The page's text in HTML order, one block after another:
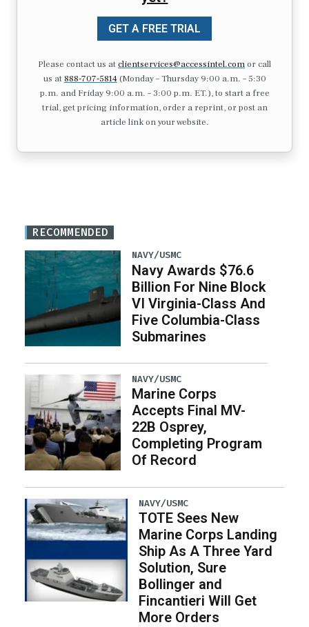
GET A FREE TRIAL
Please contact us atclientservices@accessintel.comor call
us at 888-707-5814(Monday – Thursday 9:00 a.m. – 5:30
p.m. and Friday 9:00 a.m. – 3:00 p.m. ET.), to start a free
trial, get pricing information, order a reprint, or post an
article link on your website.
RECOMMENDED
NAVY/USMC
Navy Awards $76.6
Billion For Nine Block
VI Virginia-Class And
Five Columbia-Class
Submarines
NAVY/USMC
Marine Corps
Accepts Final MV-
22B Osprey,
Completing Program
Of Record
NAVY/USMC
TOTE Sees New
Marine Corps Landing
Ship As A Three Yard
Solution, Sure
Bollinger and
Fincantieri Will Get
More Orders